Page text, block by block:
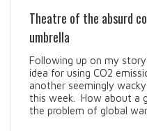
Theatre of the absurd
umbrella
Following up on my story
idea for using CO2
another seemingly
this week. How about a
the problem of global